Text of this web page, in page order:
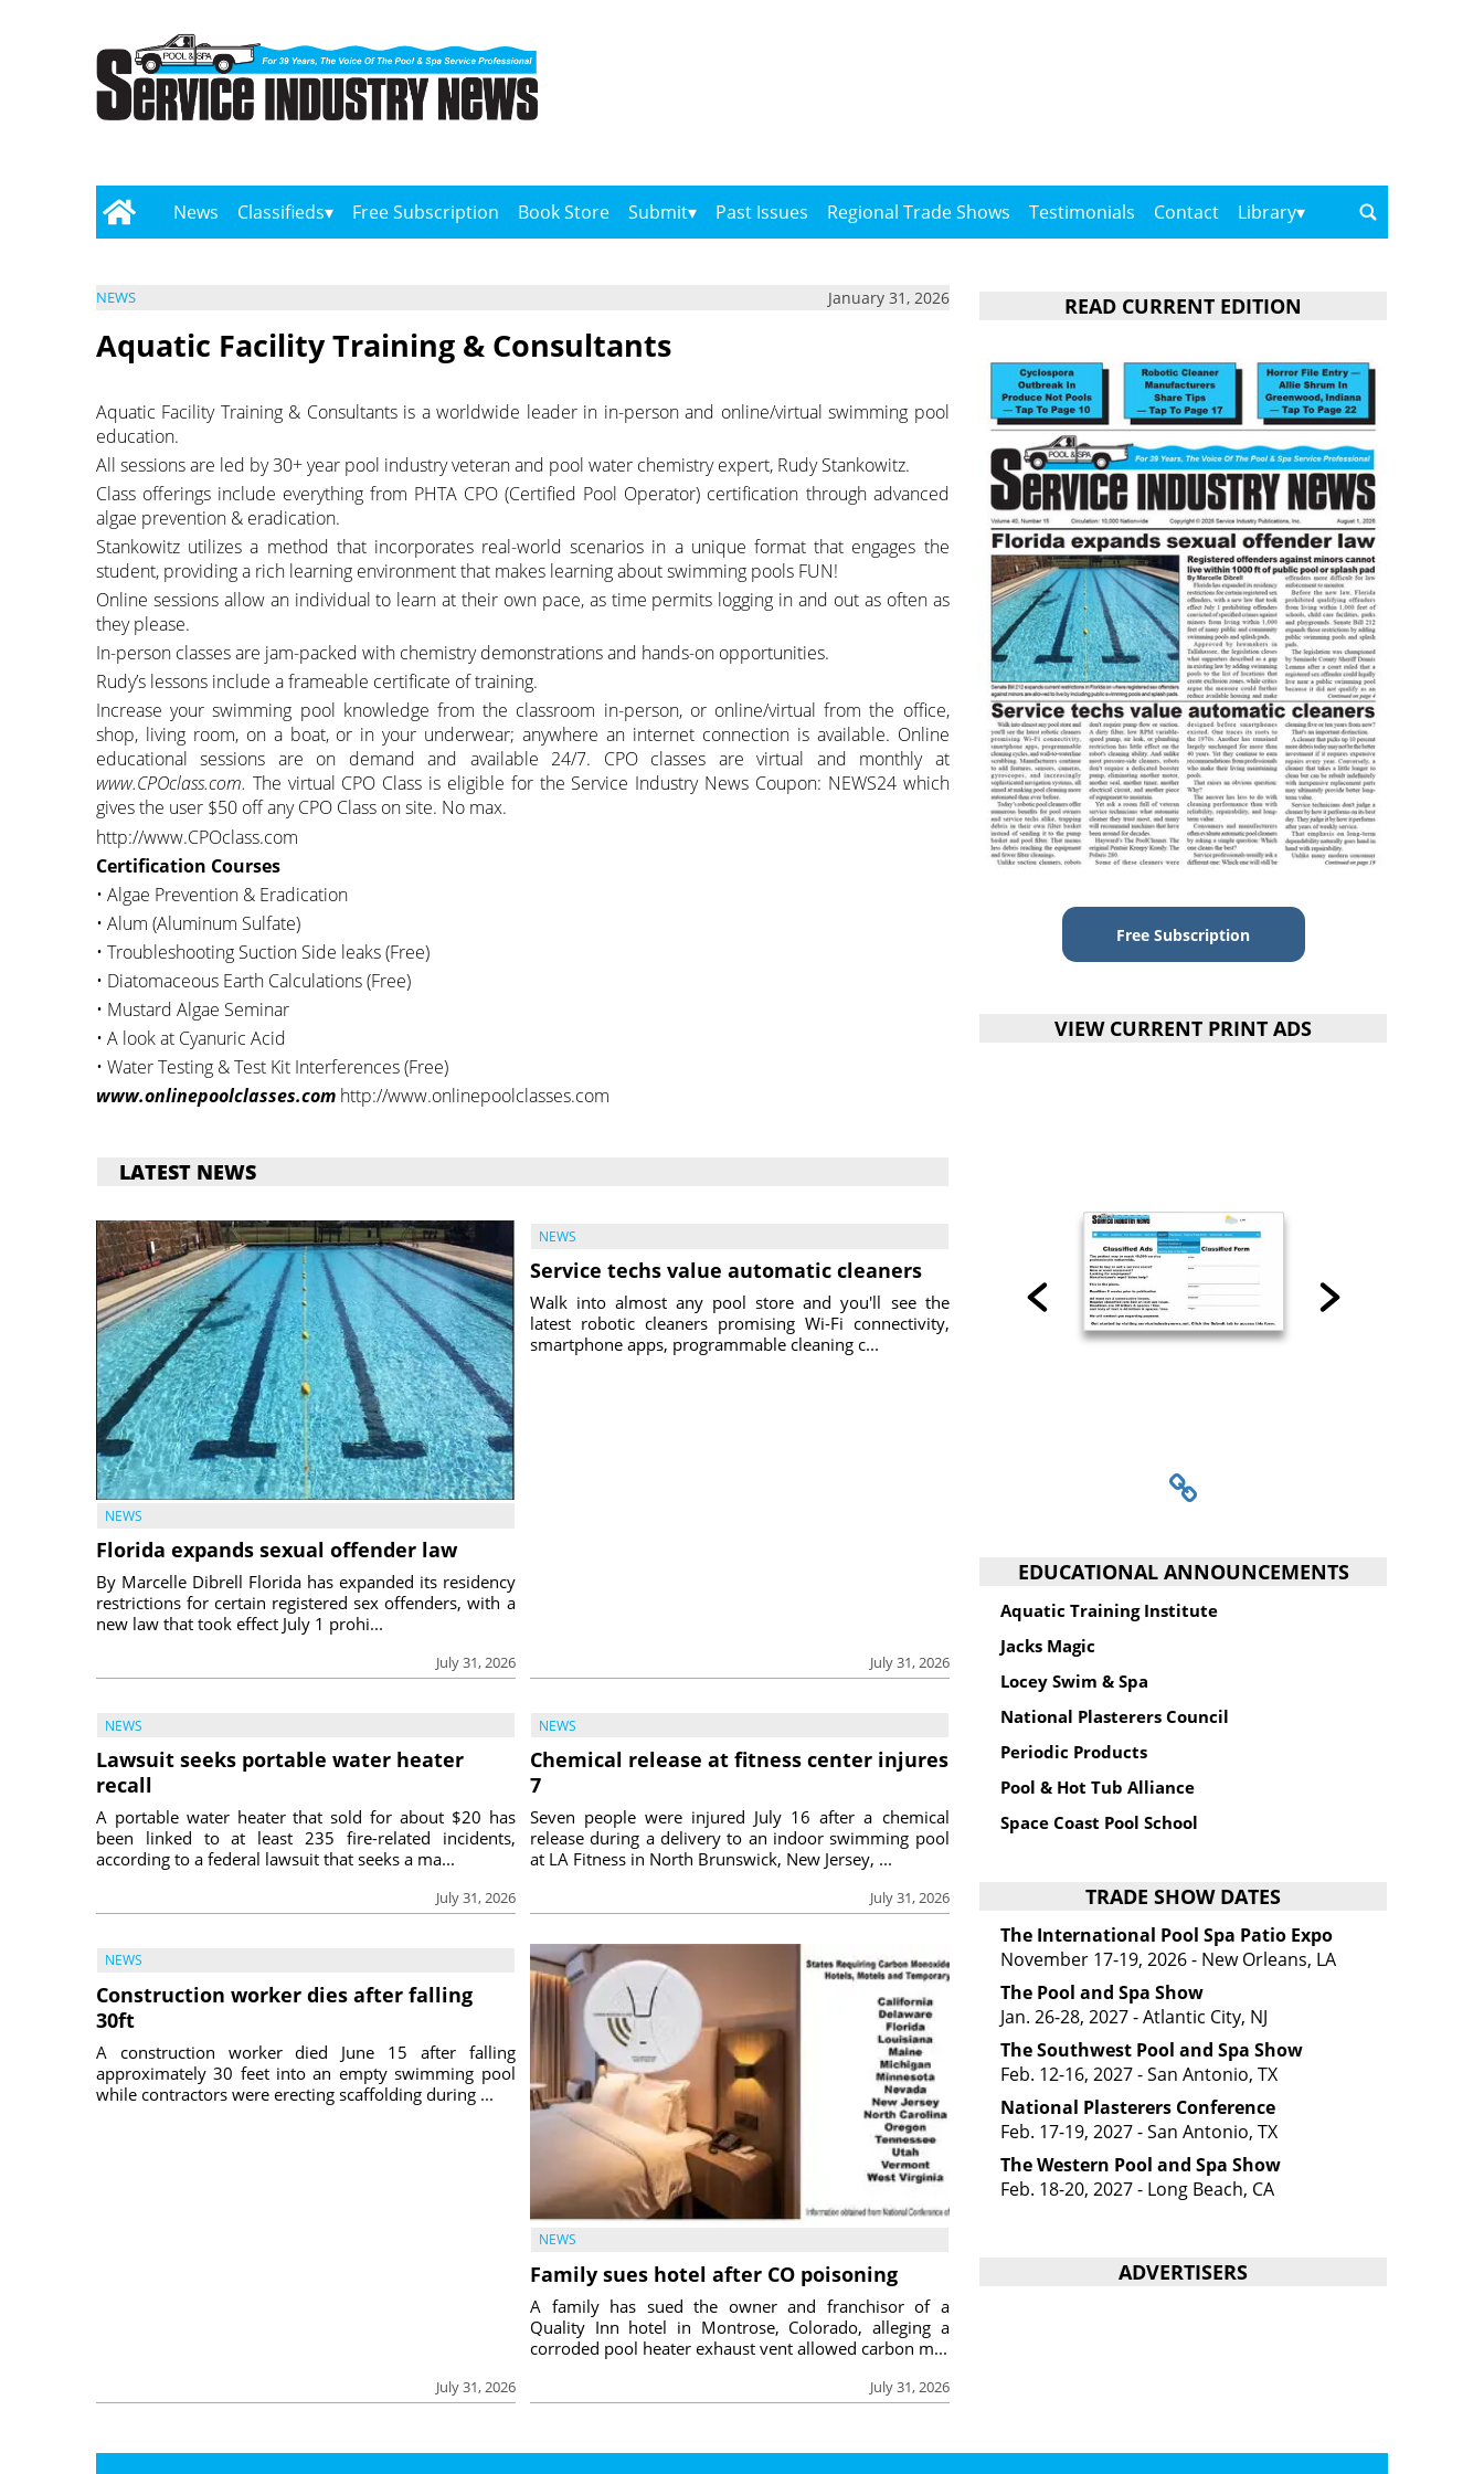
News Classifieds Free Subscription Book Store Submit Past Issues Regional Trade Shows Testimonials Contact Library
NEWS January 31, 2026
Aquatic Facility Training & Consultants
Aquatic Facility Training & Consultants is a worldwide leader in in-person and online/virtual swimming pool
education.
All sessions are led by 30+ year pool industry veteran and pool water chemistry expert, Rudy Stankowitz.
Class offerings include everything from PHTA CPO (Certified Pool Operator) certification through advanced
algae prevention & eradication.
Stankowitz utilizes a method that incorporates real-world scenarios in a unique format that engages the
student, providing a rich learning environment that makes learning about swimming pools FUN!
Online sessions allow an individual to learn at their own pace, as time permits logging in and out as often as
they please.
In-person classes are jam-packed with chemistry demonstrations and hands-on opportunities.
Rudy’s lessons include a frameable certificate of training.
Increase your swimming pool knowledge from the classroom in-person, or online/virtual from the office,
shop, living room, on a boat, or in your underwear; anywhere an internet connection is available. Online
educational sessions are on demand and available 24/7. CPO classes are virtual and monthly at
www.CPOclass.com. The virtual CPO Class is eligible for the Service Industry News Coupon: NEWS24 which
gives the user $50 off any CPO Class on site. No max.
http://www.CPOclass.com
Certification Courses
• Algae Prevention & Eradication
• Alum (Aluminum Sulfate)
• Troubleshooting Suction Side leaks (Free)
• Diatomaceous Earth Calculations (Free)
• Mustard Algae Seminar
• A look at Cyanuric Acid
• Water Testing & Test Kit Interferences (Free)
www.onlinepoolclasses.com http://www.onlinepoolclasses.com
LATEST NEWS
NEWS
Florida expands sexual offender law
July 31, 2026
By Marcelle Dibrell Florida has expanded its residency
restrictions for certain registered sex offenders, with a
new law that took effect July 1 prohi...
NEWS
Service techs value automatic cleaners
July 31, 2026
Walk into almost any pool store and you'll see the
latest robotic cleaners promising Wi-Fi connectivity,
smartphone apps, programmable cleaning c...
NEWS
Lawsuit seeks portable water heater
recall
July 31, 2026
A portable water heater that sold for about $20 has
been linked to at least 235 fire-related incidents,
according to a federal lawsuit that seeks a ma...
NEWS
Chemical release at fitness center injures
7
July 31, 2026
Seven people were injured July 16 after a chemical
release during a delivery to an indoor swimming pool
at LA Fitness in North Brunswick, New Jersey, ...
NEWS
Construction worker dies after falling
30ft
July 31, 2026
A construction worker died June 15 after falling
approximately 30 feet into an empty swimming pool
while contractors were erecting scaffolding during ...
NEWS
Family sues hotel after CO poisoning
July 31, 2026
A family has sued the owner and franchisor of a
Quality Inn hotel in Montrose, Colorado, alleging a
corroded pool heater exhaust vent allowed carbon m...
READ CURRENT EDITION
Free Subscription
VIEW CURRENT PRINT ADS
EDUCATIONAL ANNOUNCEMENTS
Aquatic Training Institute
Jacks Magic
Locey Swim & Spa
National Plasterers Council
Periodic Products
Pool & Hot Tub Alliance
Space Coast Pool School
TRADE SHOW DATES
The International Pool Spa Patio Expo
November 17-19, 2026 - New Orleans, LA
The Pool and Spa Show
Jan. 26-28, 2027 - Atlantic City, NJ
The Southwest Pool and Spa Show
Feb. 12-16, 2027 - San Antonio, TX
National Plasterers Conference
Feb. 17-19, 2027 - San Antonio, TX
The Western Pool and Spa Show
Feb. 18-20, 2027 - Long Beach, CA
ADVERTISERS